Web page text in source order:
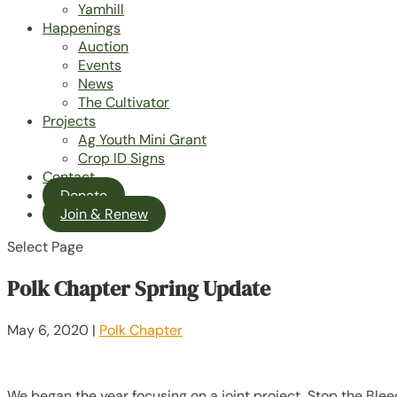
Yamhill
Happenings
Auction
Events
News
The Cultivator
Projects
Ag Youth Mini Grant
Crop ID Signs
Contact
Donate
Join & Renew
Select Page
Polk Chapter Spring Update
May 6, 2020 | Polk Chapter